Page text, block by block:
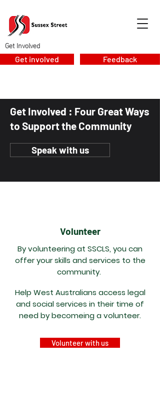
Get Involved
Get involved Feedback
Get Involved : Four Great Ways
to Support the Community
Speak with us
Volunteer
By volunteering at SSCLS, you can
offer your skills and services to the
community.
Help West Australians access legal
and social services in their time of
need by becomeing a volunteer.
Volunteer with us